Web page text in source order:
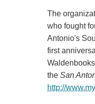
The
who fought
Antonio's
first
the San
http://